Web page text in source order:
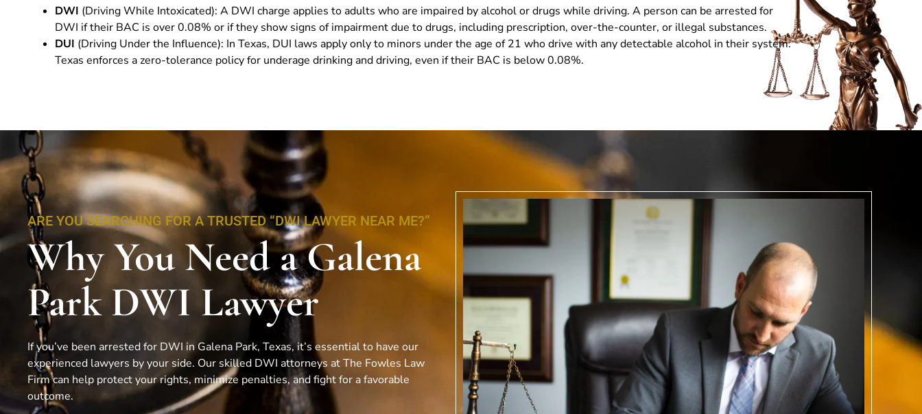
DWI (Driving While Intoxicated): A DWI charge applies to adults who are impaired by alcohol or drugs while driving. A person can be arrested for
DWI if their BAC is over 0.08% or if they show signs of impairment due to drugs, including prescription, over-the-counter, or illegal substances.
DUI (Driving Under the Influence): In Texas, DUI laws apply only to minors under the age of 21 who drive with any detectable alcohol in their system.
Texas enforces a zero-tolerance policy for underage drinking and driving, even if their BAC is below 0.08%.
ARE YOU SEARCHING FOR A TRUSTED “DWI LAWYER NEAR ME?”
Why You Need a Galena
Park DWI Lawyer
If you’ve been arrested for DWI in Galena Park, Texas, it’s essential to have our
experienced lawyers by your side. Our skilled DWI attorneys at The Fowles Law
Firm can help protect your rights, minimize penalties, and fight for a favorable
outcome.